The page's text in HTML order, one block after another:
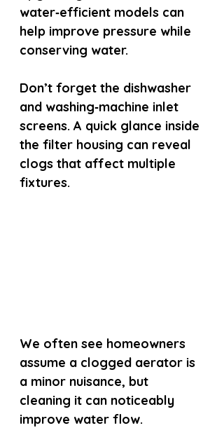
water‑efficient models can
help improve pressure while
conserving water.
Don’t forget the dishwasher
and washing‑machine inlet
screens. A quick glance inside
the filter housing can reveal
clogs that affect multiple
fixtures.
We often see homeowners
assume a clogged aerator is
a minor nuisance, but
cleaning it can noticeably
improve water flow.